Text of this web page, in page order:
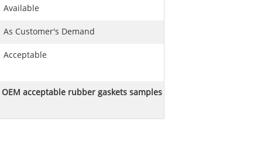
Available
As Customer's Demand
Acceptable
OEM acceptable rubber gaskets samples